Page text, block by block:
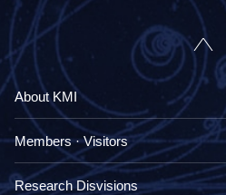
About KMI
Members · Visitors
Research Disvisions